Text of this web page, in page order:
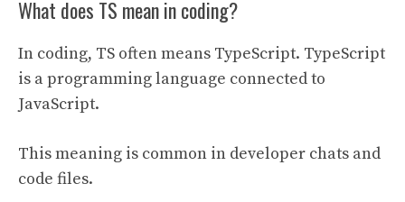
What does TS mean in coding?
In coding, TS often means TypeScript. TypeScript
is a programming language connected to
JavaScript.
This meaning is common in developer chats and
code files.